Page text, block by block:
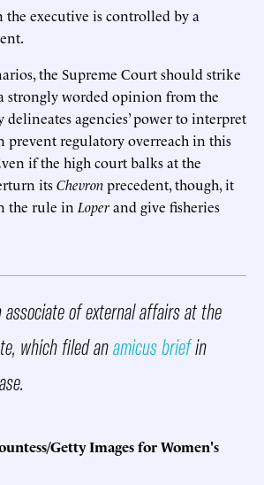
the executive is controlled by a
the Supreme Court should strike
strongly worded opinion from the
delineates agencies’ power to interpret
prevent regulatory overreach in this
if the high court balks at the
itsChevronprecedent, though, it
the rule in Loperand give fisheries
associate of external affairs at the
which filed anamicus briefin
Getty Images for Women's